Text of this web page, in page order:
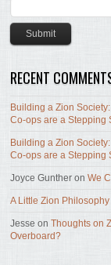
RECENT
Building a Zion
Co-ops are a Stepping
Building a Zion
Co-ops are a Stepping
Joyce Gunther onWe
A Little Zion
Jesse onThoughts on
Overboard?